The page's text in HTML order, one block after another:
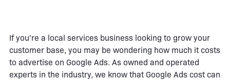
If you're a local services business looking to grow your
customer base, you may be wondering how much it costs
to advertise on Google Ads. As owned and operated
experts in the industry, we know that Google Ads cost can